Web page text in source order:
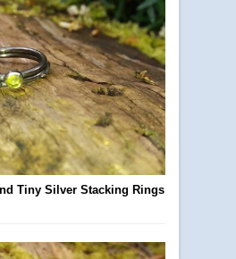
Tiny Silver Stacking Rings